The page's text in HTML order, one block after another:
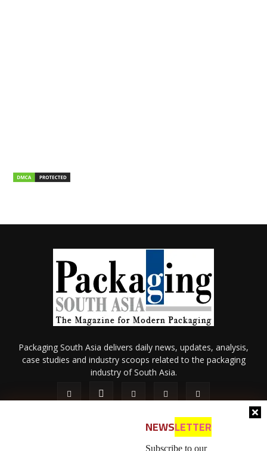
NEWSLETTER
Subscribe to our
Packaging South Asia delivers daily news, updates, analysis,
case studies and industry scoops related to the packaging
industry of South Asia.